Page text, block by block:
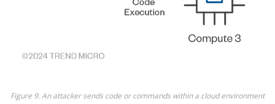
Figure 9. An attacker sends code or commands within a cloud environment